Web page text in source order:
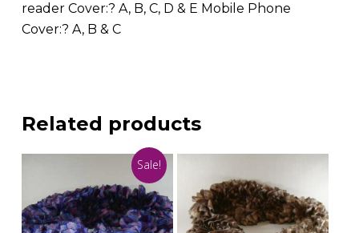
reader Cover:? A, B, C, D & E Mobile Phone
Cover:? A, B & C
Related products
Sale!